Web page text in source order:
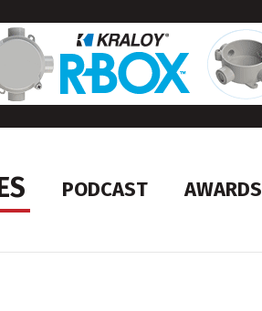
PODCAST AWARDS